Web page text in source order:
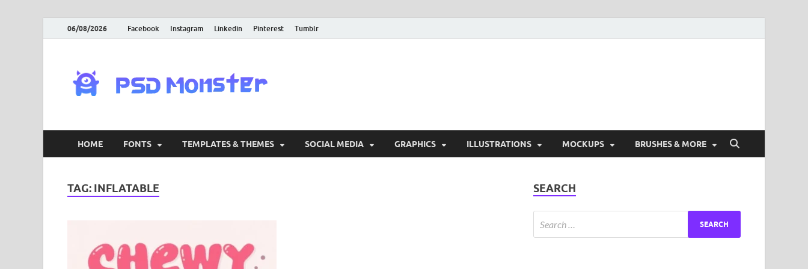
06/08/2026 Facebook Instagram Linkedin Pinterest Tumblr
HOME FONTS TEMPLATES & THEMES SOCIAL MEDIA GRAPHICS ILLUSTRATIONS MOCKUPS BRUSHES & MORE
TAG: INFLATABLE SEARCH